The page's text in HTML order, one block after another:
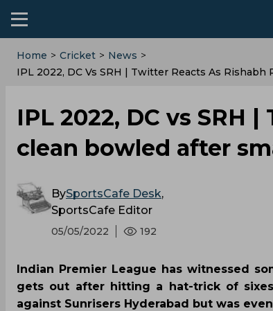
Home > Cricket > News >
IPL 2022, DC Vs SRH | Twitter Reacts As
IPL 2022, DC vs SRH
clean bowled after
BySportsCafe Desk,
SportsCafe Editor
05/05/2022 192
Indian Premier League has witnessed
gets out after hitting a hat-trick of
against Sunrisers Hyderabad but was